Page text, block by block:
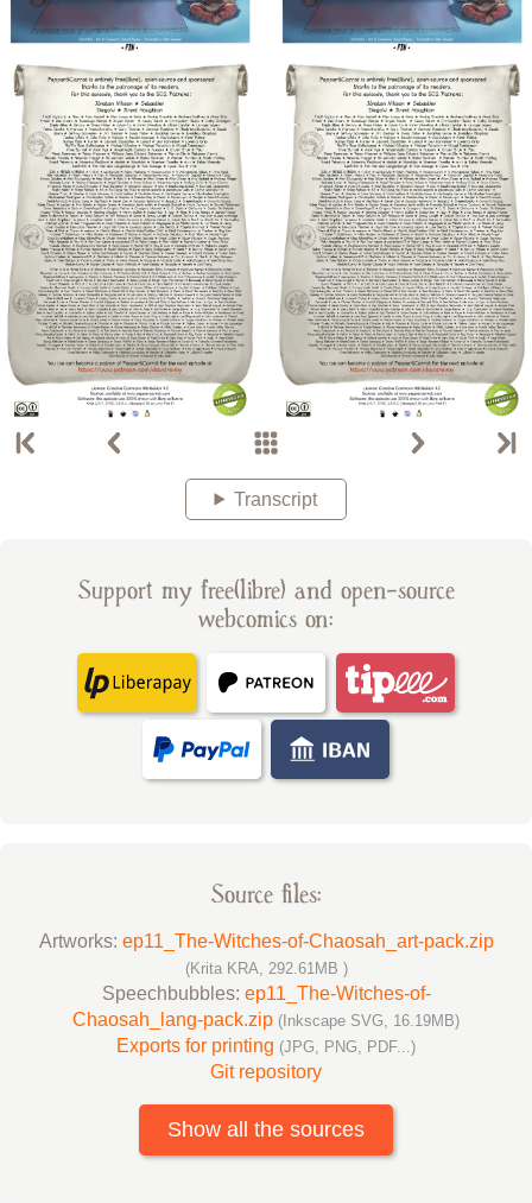
Transcript
Support my free(libre) and open-source
webcomics on:
Source files:
Artworks: ep11_The-Witches-of-Chaosah_art-pack.zip
(Krita KRA, 292.61MB )
Speechbubbles: ep11_The-Witches-of-
Chaosah_lang-pack.zip (Inkscape SVG, 16.19MB)
Exports for printing (JPG, PNG, PDF...)
Git repository
Show all the sources